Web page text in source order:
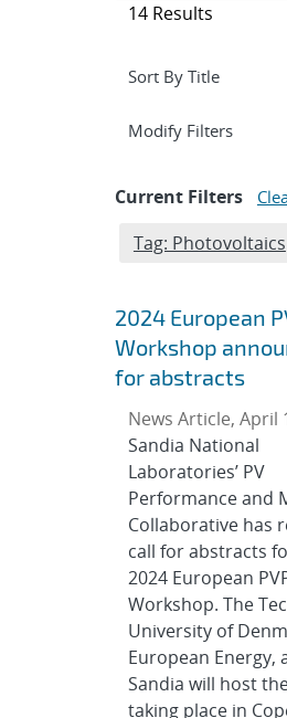
14 Results
Expand
Modify Filterssection
Current Filters
Edit filter
Tag: Photovoltaics
2024 European
Workshop
for abstracts
News Article, April
Sandia National
Laboratories’ PV
Performance and
Collaborative has
call for abstracts
2024 European
Workshop. The
University of
European Energy,
Sandia will host
taking place in